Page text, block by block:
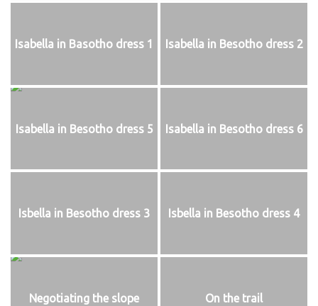
Isabella in Basotho dress 1 Isabella in Besotho dress 2
Isabella in Besotho dress 5 Isabella in Besotho dress 6
Isbella in Besotho dress 3 Isbella in Besotho dress 4
Negotiating the slope On the trail